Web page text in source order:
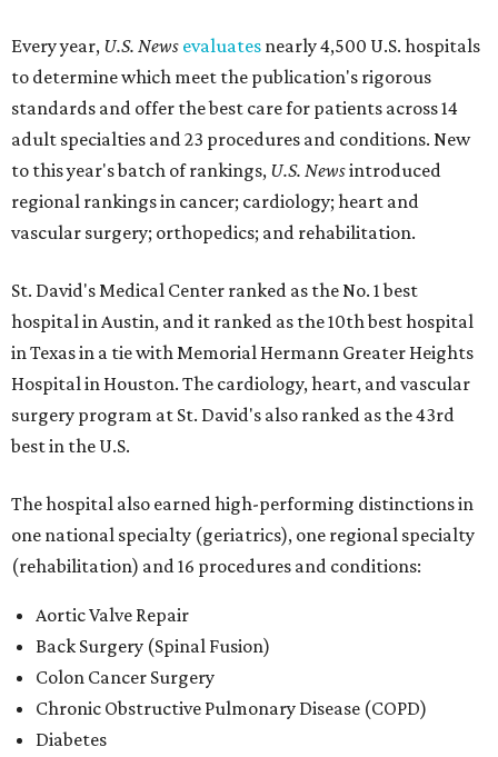
Every year, U.S. News evaluates nearly 4,500 U.S. hospitals
to determine which meet the publication's rigorous
standards and offer the best care for patients across 14
adult specialties and 23 procedures and conditions. New
to this year's batch of rankings, U.S. Newsintroduced
regional rankings in cancer; cardiology; heart and
vascular surgery; orthopedics; and rehabilitation.
St. David's Medical Center ranked as the No. 1best
hospital in Austin, and it ranked as the 10th best hospital
in Texas in a tie with Memorial Hermann Greater Heights
Hospital in Houston. The cardiology, heart, and vascular
surgery program at St. David's also ranked as the 43rd
best in the U.S.
The hospital also earned high-performing distinctions in
one national specialty (geriatrics), one regional specialty
(rehabilitation) and 16 procedures and conditions:
Aortic Valve Repair
Back Surgery (Spinal Fusion)
Colon Cancer Surgery
Chronic Obstructive Pulmonary Disease (COPD)
Diabetes